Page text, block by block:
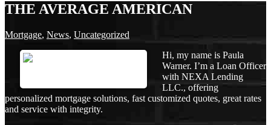
THE AVERAGE AMERICAN
Mortgage, News, Uncategorized
Hi, my name is Paula
Warner. I’m a Loan Officer
with NEXA Lending
LLC., offering
personalized mortgage solutions, fast customized quotes, great rates
and service with integrity.